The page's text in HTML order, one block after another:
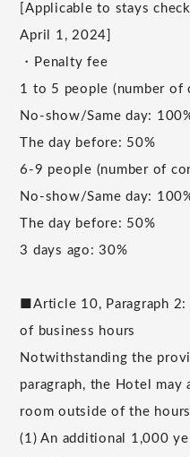
[Applicable to stays
April 1, 2024]
・Penalty fee
1 to 5 people (number of
No-show/Same day:
The day before: 50%
6-9 people (number of
No-show/Same day:
The day before: 50%
3 days ago: 30%
■Article 10, Paragraph
of business hours
Notwithstanding the
paragraph, the Hotel
room outside of the
(1) An additional 1,000